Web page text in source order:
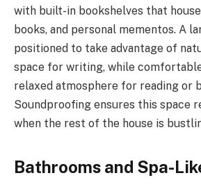
with built-in bookshelves that
books, and personal mementos. A
positioned to take advantage of
space for writing, while
relaxed atmosphere for reading or
Soundproofing ensures this space
when the rest of the house is
Bathrooms and Spa-